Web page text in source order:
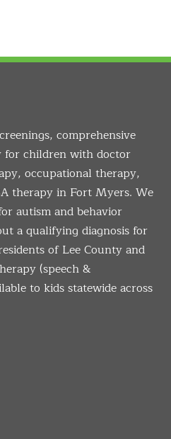
comprehensive
for children with doctor
occupational therapy,
therapy in Fort Myers. We
autism and behavior
a qualifying diagnosis for
of Lee County and
(speech &
to kids statewide across